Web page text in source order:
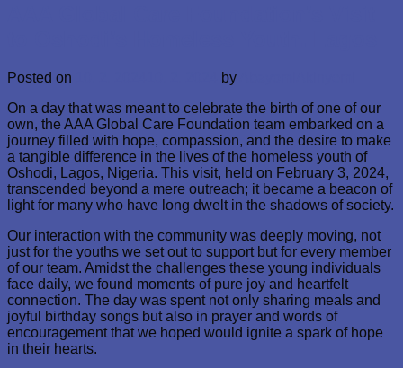
Posted on by
On a day that was meant to celebrate the birth of one of our
own, the AAA Global Care Foundation team embarked on a
journey filled with hope, compassion, and the desire to make
a tangible difference in the lives of the homeless youth of
Oshodi, Lagos, Nigeria. This visit, held on February 3, 2024,
transcended beyond a mere outreach; it became a beacon of
light for many who have long dwelt in the shadows of society.
Our interaction with the community was deeply moving, not
just for the youths we set out to support but for every member
of our team. Amidst the challenges these young individuals
face daily, we found moments of pure joy and heartfelt
connection. The day was spent not only sharing meals and
joyful birthday songs but also in prayer and words of
encouragement that we hoped would ignite a spark of hope
in their hearts.